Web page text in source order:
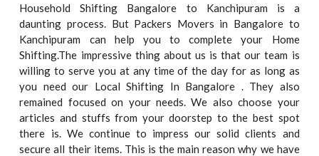
Household Shifting Bangalore to Kanchipuram is a
daunting process. But Packers Movers in Bangalore to
Kanchipuram can help you to complete your Home
Shifting.The impressive thing about us is that our team is
willing to serve you at any time of the day for as long as
you need our Local Shifting In Bangalore . They also
remained focused on your needs. We also choose your
articles and stuffs from your doorstep to the best spot
there is. We continue to impress our solid clients and
secure all their items. This is the main reason why we have